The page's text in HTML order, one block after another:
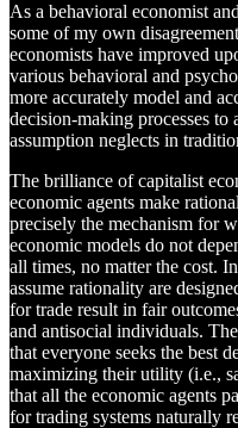
As a behavioral economist
some of my own
economists have improved
various behavioral and
more accurately model and
decision-making processes
assumption neglects in
The brilliance of capitalist
economic agents make
precisely the mechanism for
economic models do not
all times, no matter the cost.
assume rationality are
for trade result in fair
and antisocial individuals.
that everyone seeks the best
maximizing their utility (i.e.,
that all the economic agents
for trading systems naturally